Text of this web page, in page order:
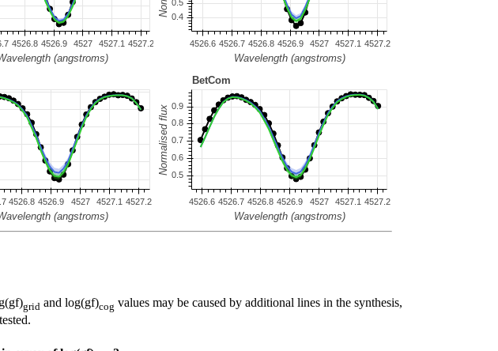
grid and log(gf)cog values may be caused by additional lines in the synthesis,